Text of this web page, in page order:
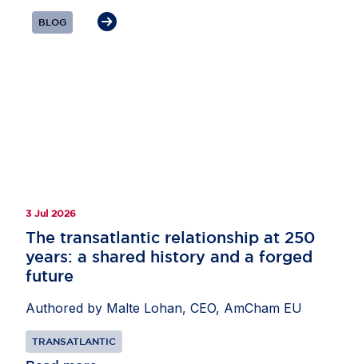
BLOG
3 Jul 2026
The transatlantic relationship at 250
years: a shared history and a forged
future
Authored by Malte Lohan, CEO, AmCham EU
TRANSATLANTIC